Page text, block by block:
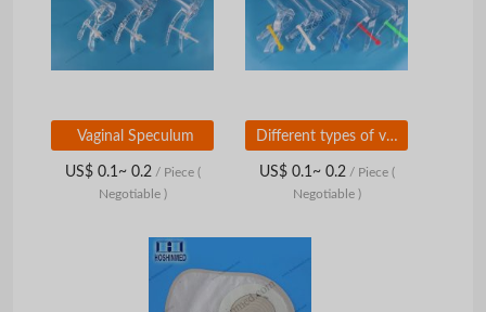
Vaginal Speculum
US$ 0.1~ 0.2 / Piece (
Negotiable )
Different types of vaginal speculums all sizes
US$ 0.1~ 0.2 / Piece (
Negotiable )